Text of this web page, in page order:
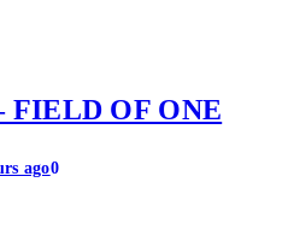
FIELD OF ONE
ago0